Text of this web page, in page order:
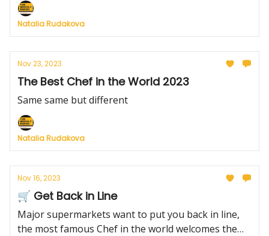
Natalia Rudakova
Nov 23, 2023
The Best Chef in the World 2023
Same same but different
Natalia Rudakova
Nov 16, 2023
🛒 Get Back in Line
Major supermarkets want to put you back in line,
the most famous Chef in the world welcomes the